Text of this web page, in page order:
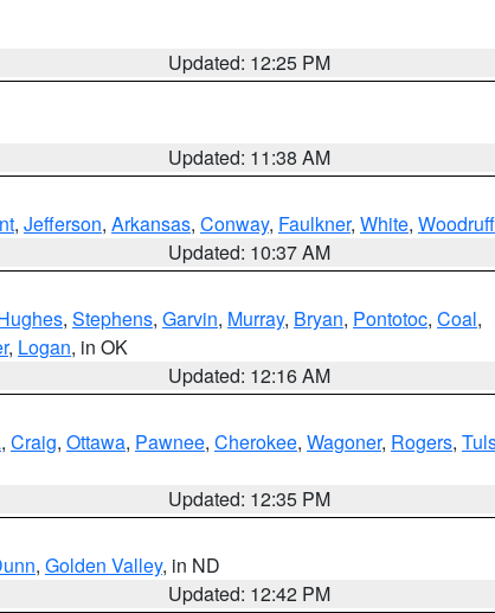
Updated: 12:25 PM
Updated: 11:38 AM
, Jefferson, Arkansas, Conway, Faulkner, White, Woodruff
Updated: 10:37 AM
, Stephens, Garvin, Murray, Bryan, Pontotoc, Coal,
, Logan, in OK
Updated: 12:16 AM
, Craig, Ottawa, Pawnee, Cherokee, Wagoner, Rogers,
Updated: 12:35 PM
, Golden Valley, in ND
Updated: 12:42 PM